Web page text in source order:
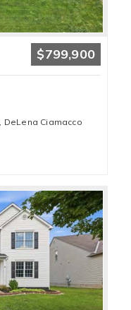
$799,900
DeLena Ciamacco